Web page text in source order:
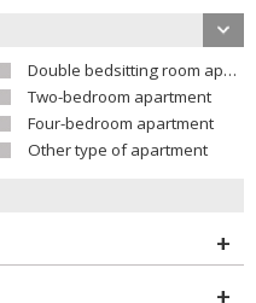
Double bedsitting room apartment
Two-bedroom apartment
Four-bedroom apartment
Other type of apartment